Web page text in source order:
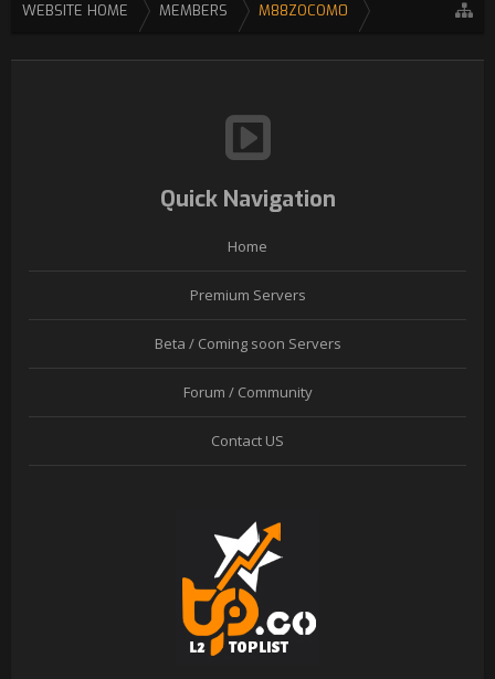
WEBSITE HOME MEMBERS M88ZOCOM0
Quick Navigation
Home
Premium Servers
Beta / Coming soon Servers
Forum / Community
Contact US